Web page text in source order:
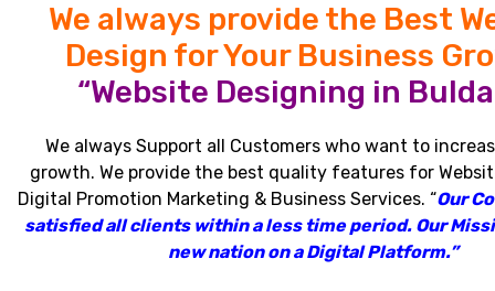
We always provide the Best
Design for Your Business
“Website Designing in
We always Support all Customers who want to
growth. We provide the best quality features for
Digital Promotion Marketing & Business Services. “Our
satisfied all clients within a less time period. Our
new nation on a Digital Platform.”